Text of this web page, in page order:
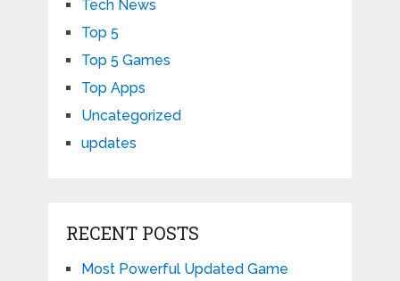
Tech News
Top 5
Top 5 Games
Top Apps
Uncategorized
updates
RECENT POSTS
Most Powerful Updated Game